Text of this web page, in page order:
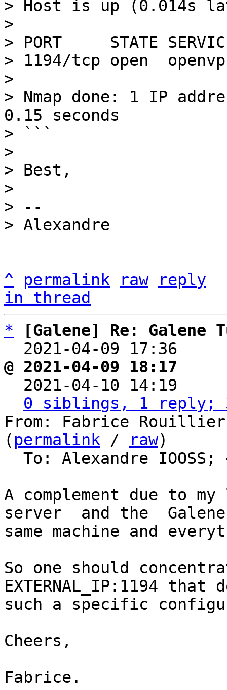
> Host is up (0.014s
>
> PORT     STATE
> 1194/tcp open
>
> Nmap done: 1 IP
0.15 seconds
> ```
>
> Best,
>
> --
^ permalink raw
reply
in thread
*
[Galene] Re: Galene
2021-04-09 17:36
@ 2021-04-09 18:17
2021-04-10 14:19
0 siblings, 1 reply;
From: Fabrice Rouillier
( permalink / raw)
  To: Alexandre IOOSS;
A complement due to
server  and the
same machine and
So one should
EXTERNAL_IP:1194
such a specific
Cheers,
Fabrice.